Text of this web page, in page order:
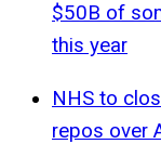
$50B of
this year
NHS to
repos over